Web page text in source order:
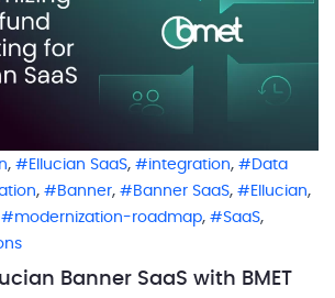
, Ellucian SaaS, integration,
Data
, Banner, Banner SaaS, Ellucian,
modernization-roadmap, SaaS,
Banner SaaS with BMET